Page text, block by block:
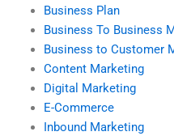
Business Plan
Business To Business
Business to Customer
Content Marketing
Digital Marketing
E-Commerce
Inbound Marketing